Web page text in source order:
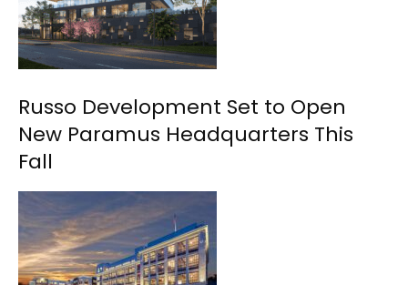
Russo Development Set to Open
New Paramus Headquarters This
Fall